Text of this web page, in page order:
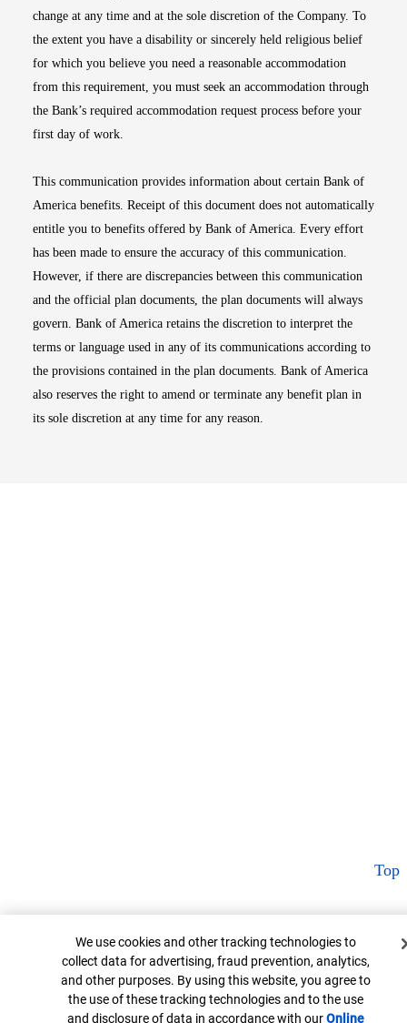
change at any time and at the sole discretion of the Company. To
the extent you have a disability or sincerely held religious belief
for which you believe you need a reasonable accommodation
from this requirement, you must seek an accommodation through
the Bank’s required accommodation request process before your
first day of work.
This communication provides information about certain Bank of
America benefits. Receipt of this document does not automatically
entitle you to benefits offered by Bank of America. Every effort
has been made to ensure the accuracy of this communication.
However, if there are discrepancies between this communication
and the official plan documents, the plan documents will always
govern. Bank of America retains the discretion to interpret the
terms or language used in any of its communications according to
the provisions contained in the plan documents. Bank of America
also reserves the right to amend or terminate any benefit plan in
its sole discretion at any time for any reason.
Top
Cookie Banner
We use cookies and other tracking technologies to
collect data for advertising, fraud prevention, analytics,
and other purposes. By using this website, you agree to
the use of these tracking technologies and to the use
and disclosure of data in accordance with ourOnline